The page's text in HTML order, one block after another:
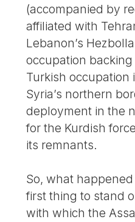
(accompanied by
affiliated with
Lebanon’s
occupation
Turkish occupation
Syria’s northern
deployment in the
for the Kurdish
its remnants.
So, what
first thing to stand
with which the